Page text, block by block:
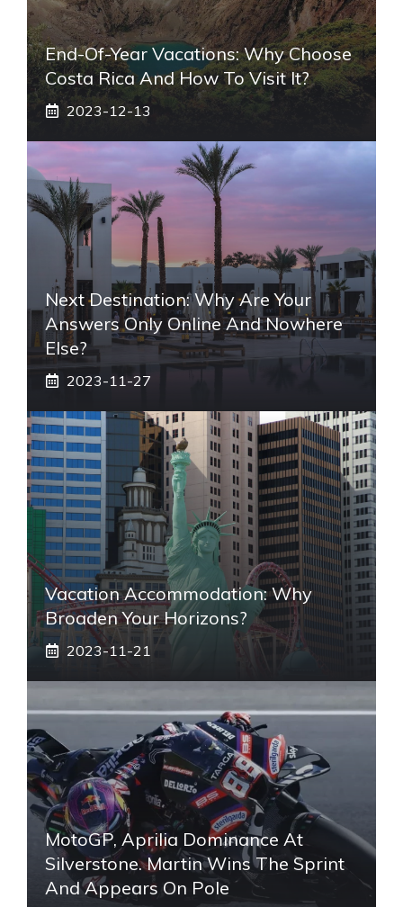
End-Of-Year Vacations: Why Choose
Costa Rica And How To Visit It?
2023-12-13
Next Destination: Why Are Your
Answers Only Online And Nowhere
Else?
2023-11-27
Vacation Accommodation: Why
Broaden Your Horizons?
2023-11-21
MotoGP, Aprilia Dominance At
Silverstone. Martin Wins The Sprint
And Appears On Pole